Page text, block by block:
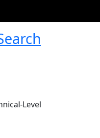
Level